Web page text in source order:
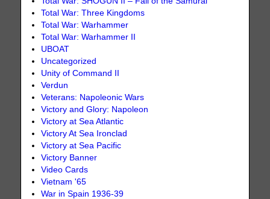
Total War: Three Kingdoms
Total War: Warhammer
Total War: Warhammer II
UBOAT
Uncategorized
Unity of Command II
Verdun
Veterans: Napoleonic Wars
Victory and Glory: Napoleon
Victory at Sea Atlantic
Victory At Sea Ironclad
Victory at Sea Pacific
Victory Banner
Video Cards
Vietnam '65
War in Spain 1936-39